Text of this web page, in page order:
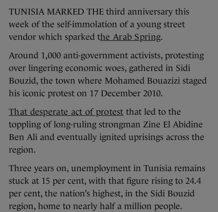
TUNISIA MARKED THE third anniversary this
week of the self-immolation of a young street
vendor which sparked the Arab Spring.
Around 1,000 anti-government activists, protesting
over lingering economic woes, gathered in Sidi
Bouzid, the town where Mohamed Bouazizi staged
his iconic protest on 17 December 2010.
That desperate act of protest that led to the
toppling of long-ruling strongman Zine El Abidine
Ben Ali and eventually ignited uprisings across the
region.
Three years on, unemployment in Tunisia remains
stuck at 15 per cent, with that figure rising to 24.4
per cent, the nation’s highest, in the Sidi Bouzid
region, home to nearly half a million people.